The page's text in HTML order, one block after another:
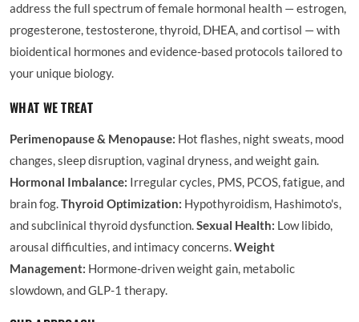
address the full spectrum of female hormonal health — estrogen,
progesterone, testosterone, thyroid, DHEA, and cortisol — with
bioidentical hormones and evidence-based protocols tailored to
your unique biology.
WHAT WE TREAT
Perimenopause & Menopause: Hot flashes, night sweats, mood
changes, sleep disruption, vaginal dryness, and weight gain.
Hormonal Imbalance: Irregular cycles, PMS, PCOS, fatigue, and
brain fog.Thyroid Optimization: Hypothyroidism, Hashimoto's,
and subclinical thyroid dysfunction.Sexual Health: Low libido,
arousal difficulties, and intimacy concerns.Weight
Management: Hormone-driven weight gain, metabolic
slowdown, and GLP-1 therapy.